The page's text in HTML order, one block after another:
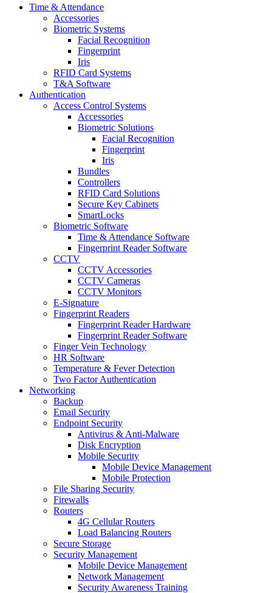
Time & Attendance
Accessories
Biometric Systems
Facial Recognition
Fingerprint
Iris
RFID Card Systems
T&A Software
Authentication
Access Control Systems
Accessories
Biometric Solutions
Facial Recognition
Fingerprint
Iris
Bundles
Controllers
RFID Card Solutions
Secure Key Cabinets
SmartLocks
Biometric Software
Time & Attendance Software
Fingerprint Reader Software
CCTV
CCTV Accessories
CCTV Cameras
CCTV Monitors
E-Signature
Fingerprint Readers
Fingerprint Reader Hardware
Fingerprint Reader Software
Finger Vein Technology
HR Software
Temperature & Fever Detection
Two Factor Authentication
Networking
Backup
Email Security
Endpoint Security
Antivirus & Anti-Malware
Disk Encryption
Mobile Security
Mobile Device Management
Mobile Protection
File Sharing Security
Firewalls
Routers
4G Cellular Routers
Load Balancing Routers
Secure Storage
Security Management
Mobile Device Management
Network Management
Security Awareness Training